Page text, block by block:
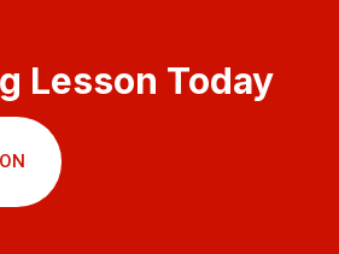
Lesson Today